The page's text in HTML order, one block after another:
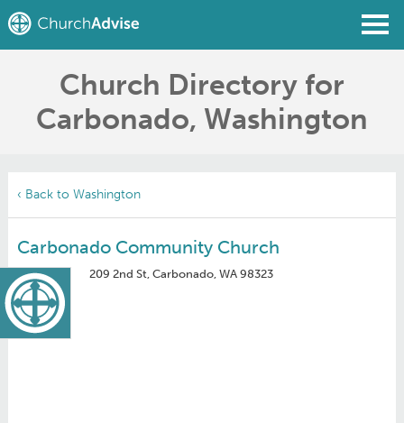
Find a Church
Write a Review
Church Directory for
Carbonado, Washington
‹ Back to Washington
Carbonado Community Church
209 2nd St, Carbonado, WA 98323